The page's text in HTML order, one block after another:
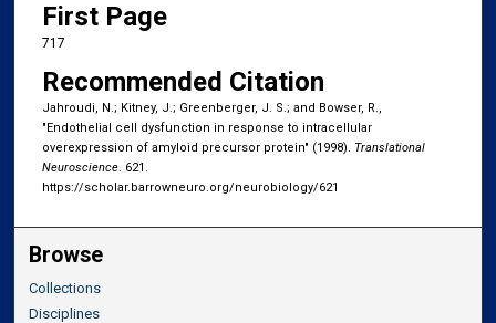
First Page
717
Recommended Citation
Jahroudi, N.; Kitney, J.; Greenberger, J. S.; and Bowser, R.,
"Endothelial cell dysfunction in response to intracellular
overexpression of amyloid precursor protein" (1998). Translational
Neuroscience. 621.
https://scholar.barrowneuro.org/neurobiology/621
Browse
Collections
Disciplines